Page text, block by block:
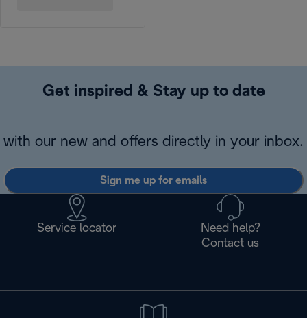
Get inspired & Stay up to date
with our new and offers directly in your inbox.
Sign me up for emails
Service locator
Need help?
Contact us